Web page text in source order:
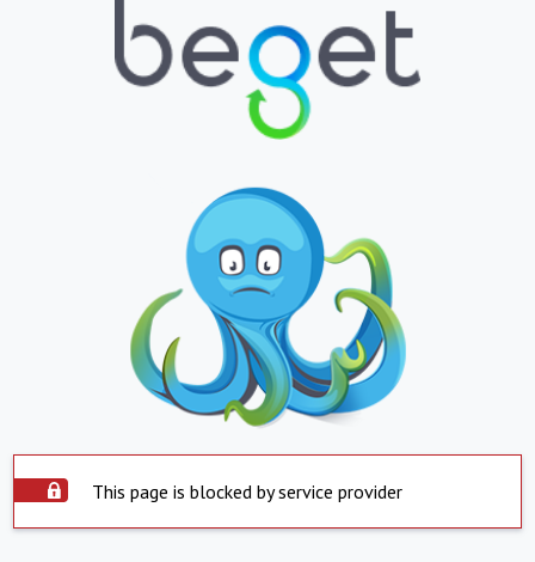
This page is blocked by service provider